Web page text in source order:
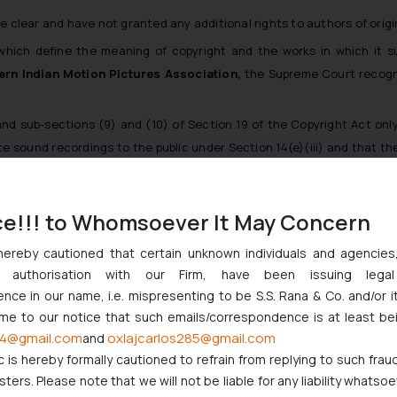
clear and have not granted any additional rights to authors of
define the meaning of copyright and the works in which it
Indian Motion Pictures Association, the Supreme Court
sub-sections (9) and (10) of Section 19 of the Copyright Act
sound recordings to the public under Section 14(e)(iii) and that
to the provisions of this Act” in Sections 13 and 14 of the Act
Act, particularly Section 52, which specifies acts not treated as
especially the case ofIPRS Vs. Entertainment Network
the law.
the plaintiff waited a long time to initiate the present
Hon’ble court observed the following:
to Whomsoever It May Concern
cautioned that certain unknown individuals and
authorisation with our Firm, have been issuing
in our name, i.e. mispresenting to be S.S. Rana & Co. and/or
to our notice that such emails/correspondence is at least
and oxlajcarlos285@gmail.com
is hereby formally cautioned to refrain from replying to such
Please note that we will not be liable for any liability